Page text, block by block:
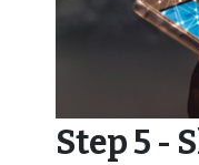
Step 5 -